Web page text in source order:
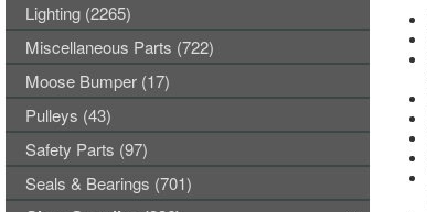
Lighting (2265)
Miscellaneous Parts (722)
Moose Bumper (17)
Pulleys (43)
Safety Parts (97)
Seals & Bearings (701)